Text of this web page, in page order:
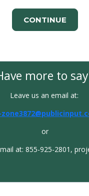
CONTINUE
more to
Leave us an email at:
or
at: 855-925-2801,